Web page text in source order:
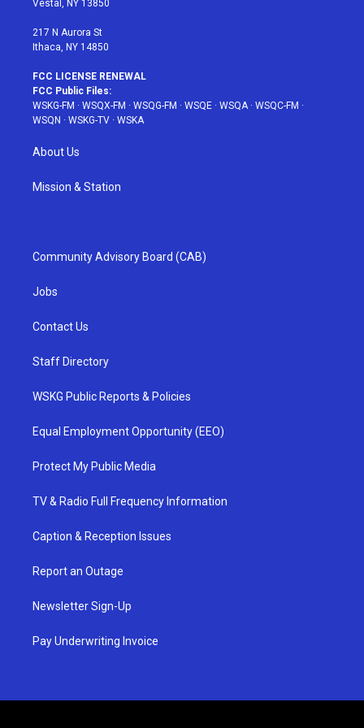
Vestal, NY 13850
217 N Aurora St
Ithaca, NY 14850
FCC LICENSE RENEWAL
FCC Public Files:
WSKG-FM · WSQX-FM · WSQG-FM · WSQE · WSQA· WSQC-FM ·
WSQN · WSKG-TV · WSKA
About Us
Mission & Station
Community Advisory Board (CAB)
Jobs
Contact Us
Staff Directory
WSKG Public Reports & Policies
Equal Employment Opportunity (EEO)
Protect My Public Media
TV & Radio Full Frequency Information
Caption & Reception Issues
Report an Outage
Newsletter Sign-Up
Pay Underwriting Invoice